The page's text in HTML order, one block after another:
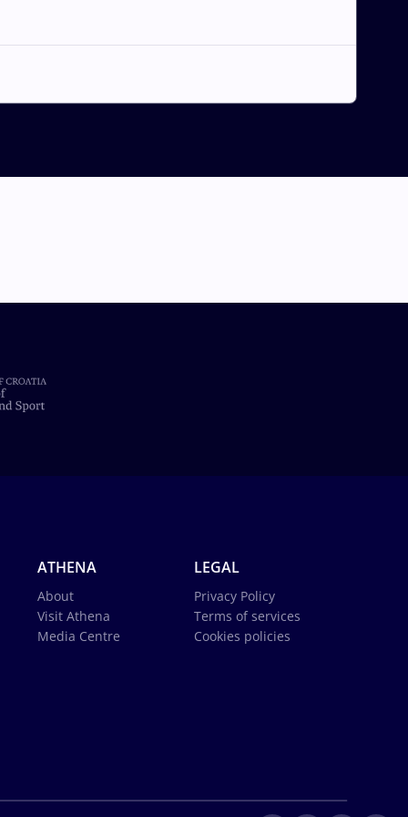
ATHENA
About
Visit Athena
Media Centre
LEGAL
Privacy Policy
Terms of services
Cookies policies